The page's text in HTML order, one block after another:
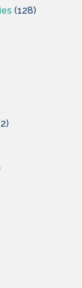
(128)